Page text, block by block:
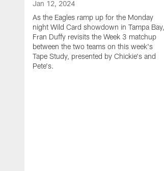
Jan 12, 2024
As the Eagles ramp up for the Monday
night Wild Card showdown in Tampa Bay,
Fran Duffy revisits the Week 3 matchup
between the two teams on this week's
Tape Study, presented by Chickie's and
Pete's.